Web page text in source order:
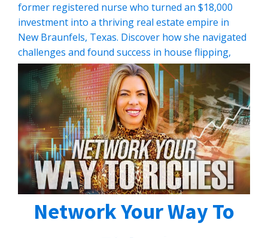
former registered nurse who turned an $18,000
investment into a thriving real estate empire in
New Braunfels, Texas. Discover how she navigated
challenges and found success in house flipping,
despite starting with minimal resources. […]
CLICK HERE TO READ MORE
Network Your Way To